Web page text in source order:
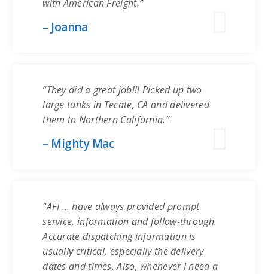
with American Freight.”
– Joanna
“They did a great job!!! Picked up two
large tanks in Tecate, CA and delivered
them to Northern California.”
– Mighty Mac
“AFI … have always provided prompt
service, information and follow-through.
Accurate dispatching information is
usually critical, especially the delivery
dates and times. Also, whenever I need a